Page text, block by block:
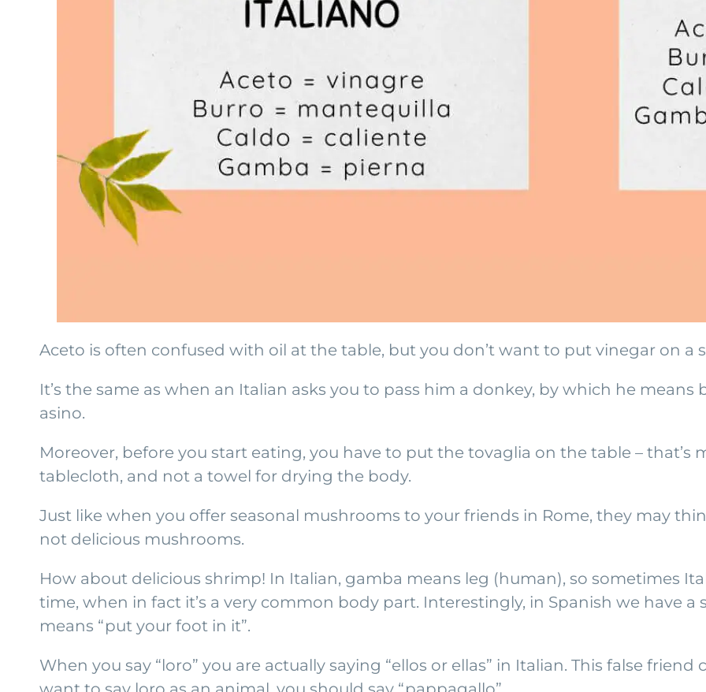
Aceto is often confused with oil at the table, but you don’t want to put vinegar on a
It’s the same as when an Italian asks you to pass him a donkey, by which he
asino.
Moreover, before you start eating, you have to put the tovaglia on the table – that’s
tablecloth, and not a towel for drying the body.
Just like when you offer seasonal mushrooms to your friends in Rome, they may
not delicious mushrooms.
How about delicious shrimp! In Italian, gamba means leg (human), so sometimes
time, when in fact it’s a very common body part. Interestingly, in Spanish we have a
means “put your foot in it”.
When you say “loro” you are actually saying “ellos or ellas” in Italian. This false